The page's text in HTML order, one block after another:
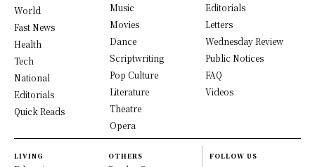
World
Fast News
Health
Tech
National
Editorials
Quick Reads
Music
Movies
Dance
Scriptwriting
Pop Culture
Literature
Theatre
Opera
Editorials
Letters
Wednesday Review
Public Notices
FAQ
Videos
LIVING OTHERS FOLLOW US